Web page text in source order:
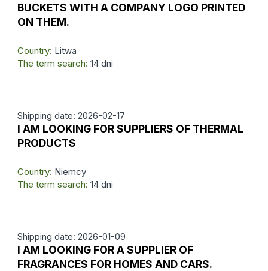
BUCKETS WITH A COMPANY LOGO PRINTED
ON THEM.
Country: Litwa
The term search: 14 dni
Shipping date: 2026-02-17
I AM LOOKING FOR SUPPLIERS OF THERMAL
PRODUCTS
Country: Niemcy
The term search: 14 dni
Shipping date: 2026-01-09
I AM LOOKING FOR A SUPPLIER OF
FRAGRANCES FOR HOMES AND CARS.